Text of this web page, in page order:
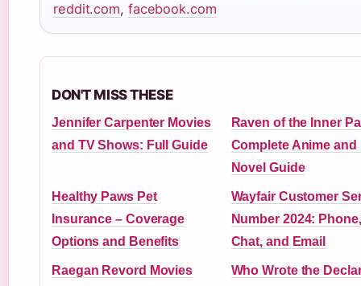
reddit.com, facebook.com
DON'T MISS THESE
Jennifer Carpenter Movies
and TV Shows: Full Guide
Raven of the Inner
Complete Anime and
Novel Guide
Healthy Paws Pet
Insurance – Coverage
Options and Benefits
Wayfair Customer
Number 2024:
Chat, and Email
Raegan Revord Movies
Who Wrote the